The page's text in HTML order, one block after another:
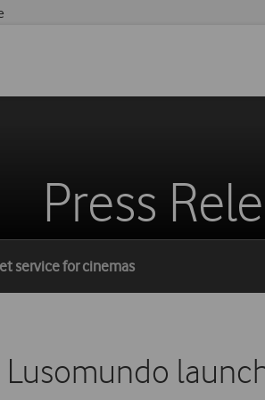
Press
service for cinemas